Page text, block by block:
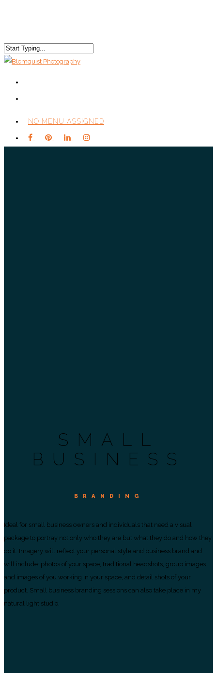
NO MENU ASSIGNED
SMALL
BUSINESS
BRANDING
Ideal for small business owners and individuals that need a visual
package to portray not only who they are but what they do and how they
do it. Imagery will reflect your personal style and business brand and
will include: photos of your space, traditional headshots, group images
and images of you working in your space, and detail shots of your
product. Small business branding sessions can also take place in my
natural light studio.